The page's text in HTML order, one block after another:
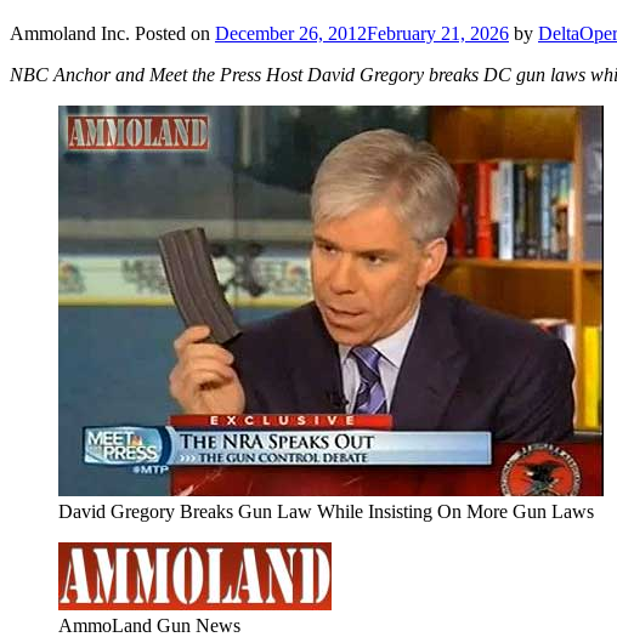
Ammoland Inc. Posted on December 26, 2012February 21, 2026 by
NBC Anchor and Meet the Press Host David Gregory breaks DC gun laws
David Gregory Breaks Gun Law While Insisting On More Gun Laws
AmmoLand Gun News